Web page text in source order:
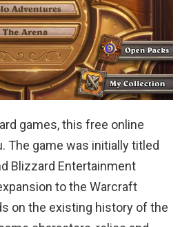
games, this free online
The game was initially titled
Blizzard Entertainment
to the Warcraft
on the existing history of the